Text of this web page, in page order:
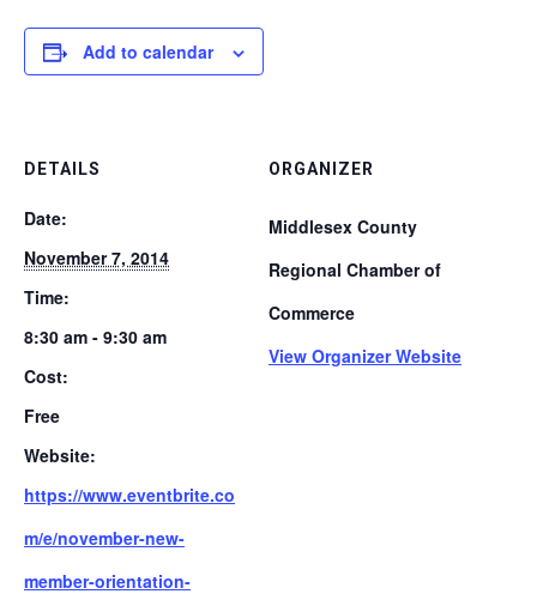
Add to calendar
DETAILS
Date:
November 7, 2014
Time:
8:30 am - 9:30 am
Cost:
Free
Website:
https://www.eventbrite.co
m/e/november-new-
member-orientation-
ORGANIZER
Middlesex County
Regional Chamber of
Commerce
View Organizer Website